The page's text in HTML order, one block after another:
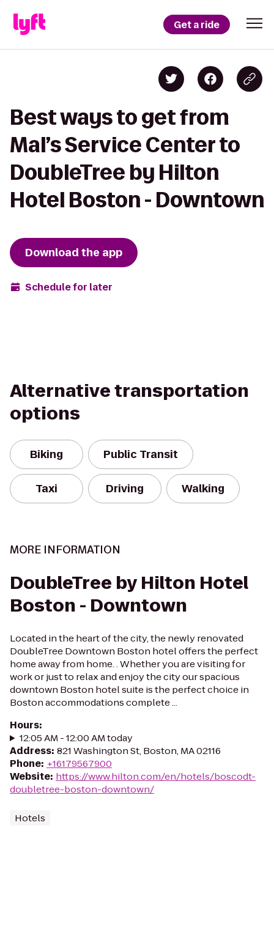
Get a ride
Best ways to get from
Mal’s Service Center to
DoubleTree by Hilton
Hotel Boston - Downtown
Download the app
Schedule for later
Alternative transportation
options
Biking Public Transit
Taxi Driving Walking
MORE INFORMATION
DoubleTree by Hilton Hotel
Boston - Downtown
Located in the heart of the city, the newly renovated
DoubleTree Downtown Boston hotel offers the perfect
home away from home. . Whether you are visiting for
work or just to relax and enjoy the city our spacious
downtown Boston hotel suite is the perfect choice in
Boston accommodations complete ...
Hours:
12:05 AM - 12:00 AM today
Address: 821 Washington St, Boston, MA 02116
Phone: +16179567900
Website: https://www.hilton.com/en/hotels/boscodt-
doubletree-boston-downtown/
Hotels